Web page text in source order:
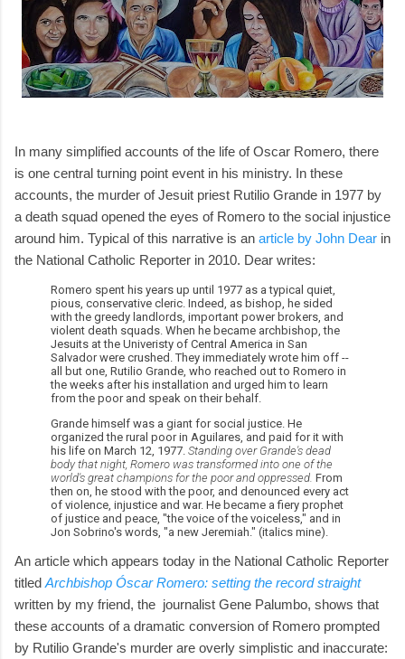
In many simplified accounts of the life of Oscar Romero, there
is one central turning point event in his ministry. In these
accounts, the murder of Jesuit priest Rutilio Grande in 1977 by
a death squad opened the eyes of Romero to the social injustice
around him. Typical of this narrative is an article by John Dear in
the National Catholic Reporter in 2010. Dear writes:
Romero spent his years up until 1977 as a typical quiet,
pious, conservative cleric. Indeed, as bishop, he sided
with the greedy landlords, important power brokers, and
violent death squads. When he became archbishop, the
Jesuits at the Univeristy of Central America in San
Salvador were crushed. They immediately wrote him off --
all but one, Rutilio Grande, who reached out to Romero in
the weeks after his installation and urged him to learn
from the poor and speak on their behalf.
Grande himself was a giant for social justice. He
organized the rural poor in Aguilares, and paid for it with
his life on March 12, 1977. Standing over Grande's dead
body that night, Romero was transformed into one of the
world's great champions for the poor and oppressed. From
then on, he stood with the poor, and denounced every act
of violence, injustice and war. He became a fiery prophet
of justice and peace, "the voice of the voiceless," and in
Jon Sobrino's words, "a new Jeremiah." (italics mine).
An article which appears today in the National Catholic Reporter
titled Archbishop Óscar Romero: setting the record straight
written by my friend, the journalist Gene Palumbo, shows that
these accounts of a dramatic conversion of Romero prompted
by Rutilio Grande's murder are overly simplistic and inaccurate: